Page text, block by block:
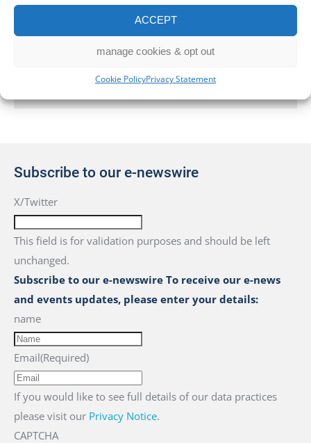
ACCEPT
manage cookies & opt out
Cookie PolicyPrivacy Statement
Company Secretarial Services
Get in touch
Subscribe to our e-newswire
X/Twitter
This field is for validation purposes and should be left
unchanged.
Subscribe to our e-newswire To receive our e-news
and events updates, please enter your details:
name
Email(Required)
If you would like to see full details of our data practices
please visit our Privacy Notice.
CAPTCHA